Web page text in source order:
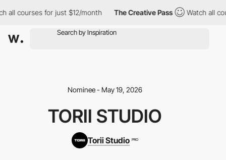
courses for just $12/month The Creative Pass Watch all
Nominee - May 19, 2026
TORII STUDIO
Torii Studio PRO